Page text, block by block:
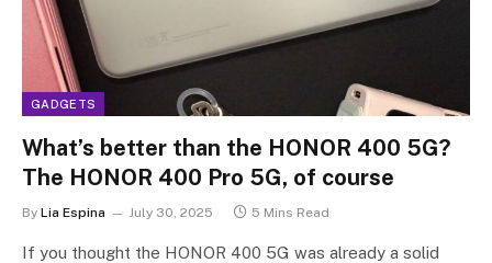
GADGETS
What’s better than the HONOR 400 5G?
The HONOR 400 Pro 5G, of course
By Lia Espina July 30, 2025 5 Mins Read
If you thought the HONOR 400 5G was already a solid